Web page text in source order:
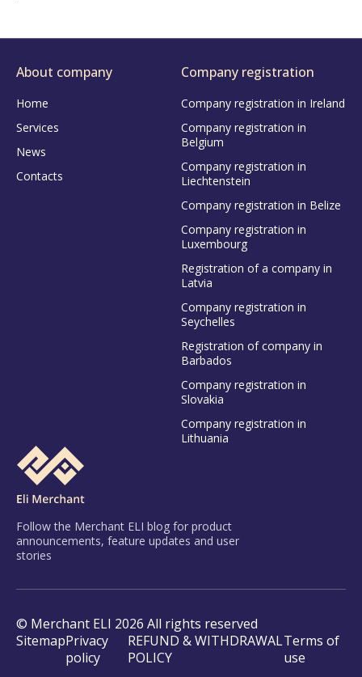
Follow the Merchant ELI blog for product
announcements, feature updates and user
stories
About company
Home
Services
News
Contacts
Company registration
Company registration in Ireland
Company registration in
Belgium
Company registration in
Liechtenstein
Company registration in Belize
Company registration in
Luxembourg
Registration of a company in
Latvia
Company registration in
Seychelles
Registration of company in
Barbados
Company registration in
Slovakia
Company registration in
Lithuania
© Merchant ELI 2026 All rights reserved
SitemapPrivacy
policy
REFUND & WITHDRAWAL
POLICY
Terms of
use